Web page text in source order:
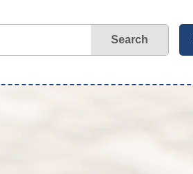
Search